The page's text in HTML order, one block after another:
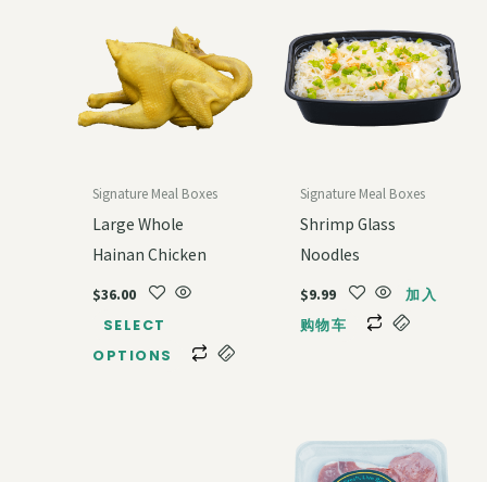
Signature Meal Boxes
Large Whole
Hainan Chicken
$36.00
SELECT
OPTIONS
Signature Meal Boxes
Shrimp Glass
Noodles
$9.99
加入
购物车